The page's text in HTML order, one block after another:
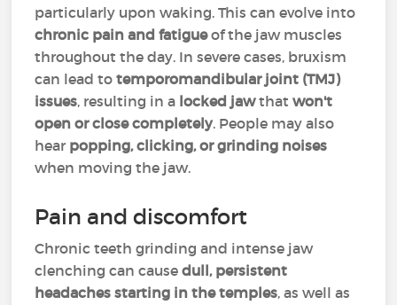
particularly upon waking. This can evolve into
chronic pain and fatigueof the jaw muscles
throughout the day. In severe cases, bruxism
can lead totemporomandibular joint (TMJ)
issues, resulting in a locked jawthatwon't
open or close completely. People may also
hear popping, clicking, or grinding noises
when moving the jaw.
Pain and discomfort
Chronic teeth grinding and intense jaw
clenching can causedull, persistent
headaches starting in the temples, as well as